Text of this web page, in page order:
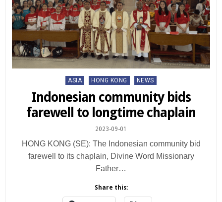
Posted
ASIA HONG KONG NEWS
Indonesian community bids
farewell to longtime chaplain
2023-09-01
HONG KONG (SE): The Indonesian community bid
farewell to its chaplain, Divine Word Missionary
Father…
Share this: